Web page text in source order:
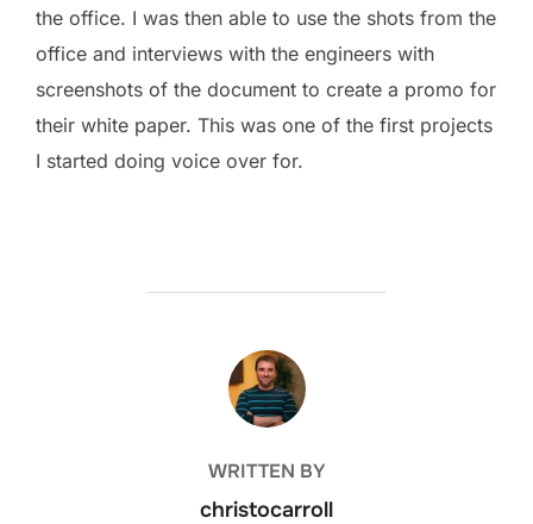
the office. I was then able to use the shots from the
office and interviews with the engineers with
screenshots of the document to create a promo for
their white paper. This was one of the first projects
I started doing voice over for.
POST AUTHOR
WRITTEN BY
christocarroll